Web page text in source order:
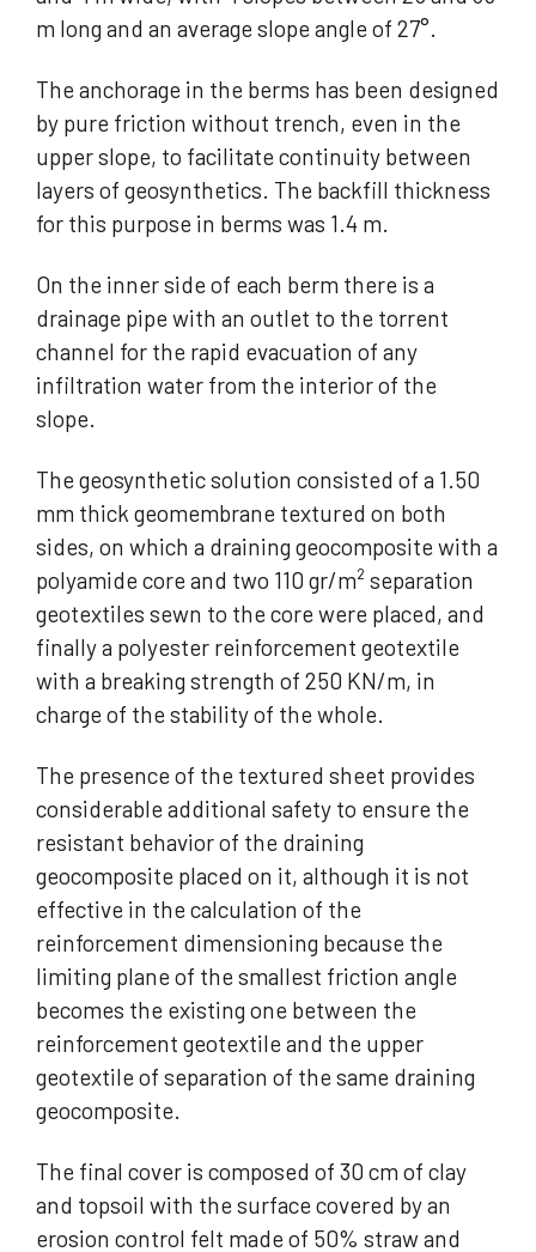
m long and an average slope angle of 27°.
The anchorage in the berms has been designed
by pure friction without trench, even in the
upper slope, to facilitate continuity between
layers of geosynthetics. The backfill thickness
for this purpose in berms was 1.4 m.
On the inner side of each berm there is a
drainage pipe with an outlet to the torrent
channel for the rapid evacuation of any
infiltration water from the interior of the
slope.
The geosynthetic solution consisted of a 1.50
mm thick geomembrane textured on both
sides, on which a draining geocomposite with a
polyamide core and two 110 gr/m² separation
geotextiles sewn to the core were placed, and
finally a polyester reinforcement geotextile
with a breaking strength of 250 KN/m, in
charge of the stability of the whole.
The presence of the textured sheet provides
considerable additional safety to ensure the
resistant behavior of the draining
geocomposite placed on it, although it is not
effective in the calculation of the
reinforcement dimensioning because the
limiting plane of the smallest friction angle
becomes the existing one between the
reinforcement geotextile and the upper
geotextile of separation of the same draining
geocomposite.
The final cover is composed of 30 cm of clay
and topsoil with the surface covered by an
erosion control felt made of 50% straw and